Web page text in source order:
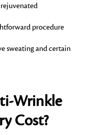
procedure
sweating and certain
Wrinkle
Cost?